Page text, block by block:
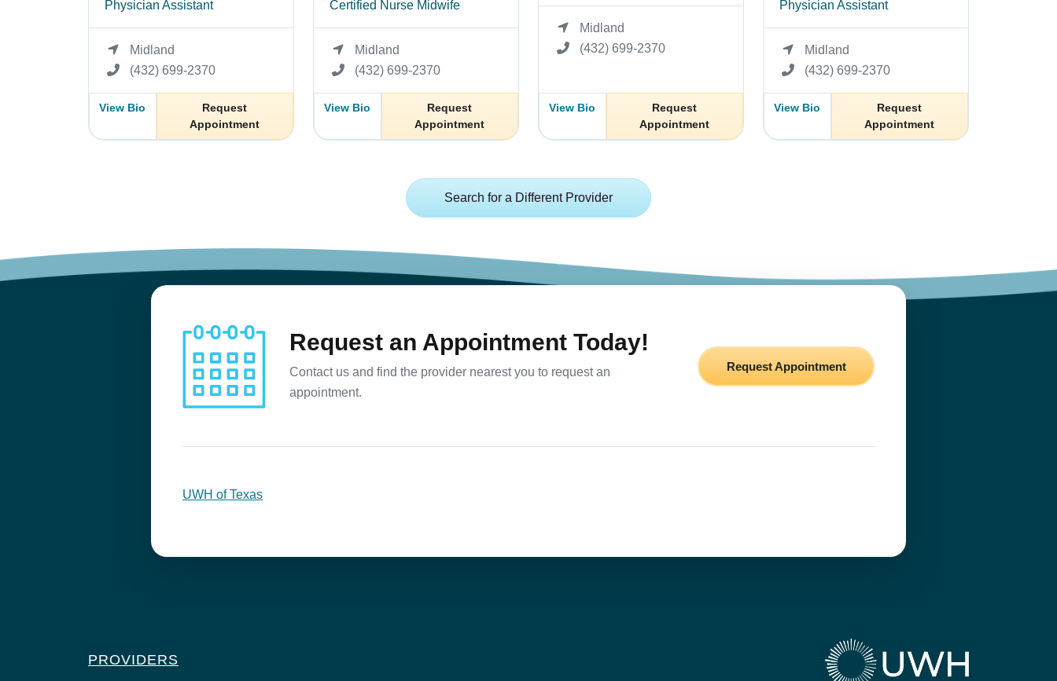
Physician Assistant
Midland
(432) 699-2370
View Bio
Request
Appointment
Certified Nurse Midwife
Midland
(432) 699-2370
View Bio
Request
Appointment
Midland
(432) 699-2370
View Bio
Request
Appointment
Physician Assistant
Midland
(432) 699-2370
View Bio
Request
Appointment
Search for a Different Provider
Request an Appointment Today!
Contact us and find the provider nearest you to request an
appointment.
Request Appointment
UWH of Texas
PROVIDERS